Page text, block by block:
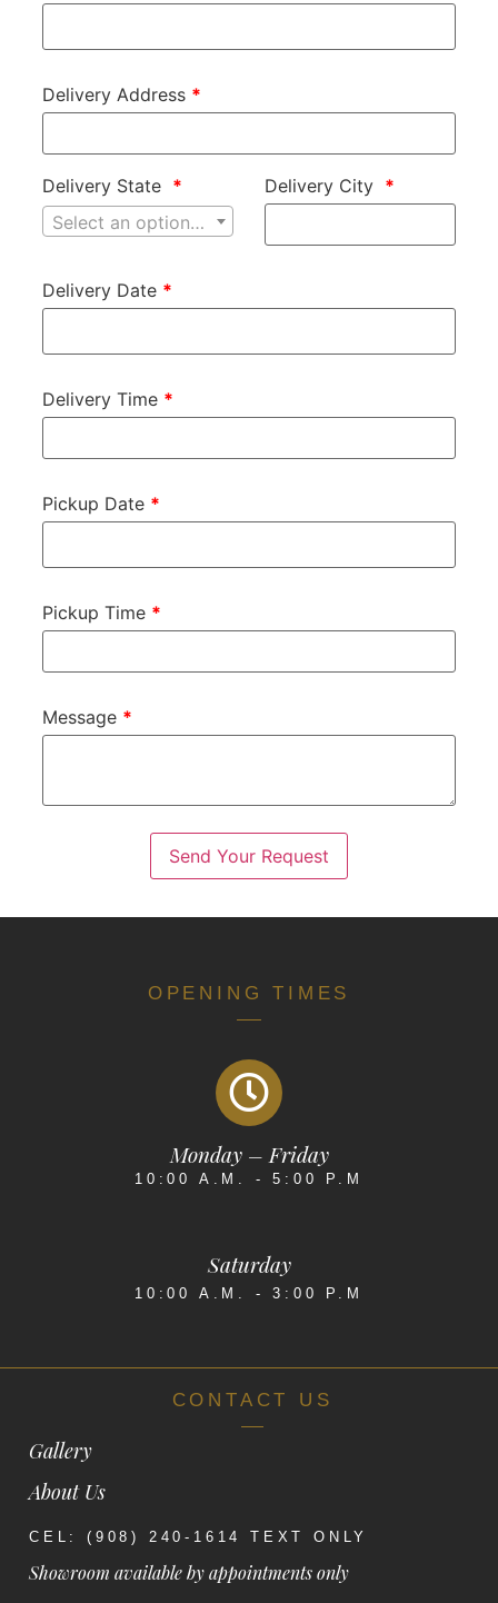
Delivery Address *
Delivery State *
Select an option…
Delivery City *
Delivery Date *
Delivery Time *
Pickup Date *
Pickup Time *
Message *
OPENING TIMES
Monday – Friday
10:00 A.M. - 5:00 P.M
Saturday
10:00 A.M. - 3:00 P.M
CONTACT US
Gallery
About Us
CEL: (908) 240-1614 TEXT ONLY
Showroom available by appointments only